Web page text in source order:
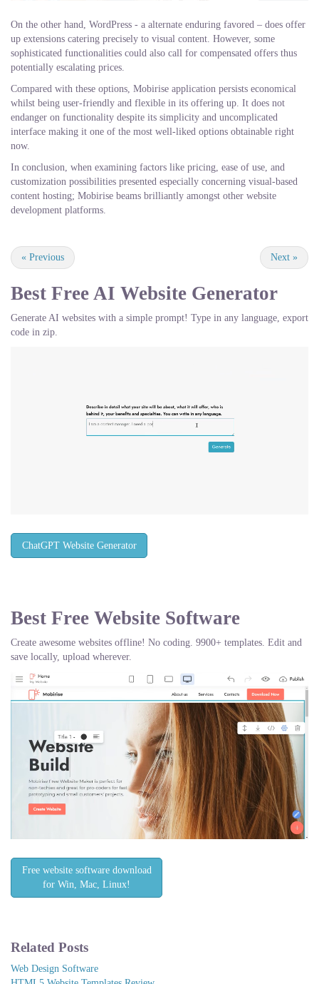
On the other hand, WordPress - a alternate enduring favored – does offer
up extensions catering precisely to visual content. However, some
sophisticated functionalities could also call for compensated offers thus
potentially escalating prices.
Compared with these options, Mobirise application persists economical
whilst being user-friendly and flexible in its offering up. It does not
endanger on functionality despite its simplicity and uncomplicated
interface making it one of the most well-liked options obtainable right
now.
In conclusion, when examining factors like pricing, ease of use, and
customization possibilities presented especially concerning visual-based
content hosting; Mobirise beams brilliantly amongst other website
development platforms.
« Previous Next »
Best Free AI Website Generator
Generate AI websites with a simple prompt! Type in any language, export
code in zip.
ChatGPT Website Generator
Best Free Website Software
Create awesome websites offline! No coding. 9900+ templates. Edit and
save locally, upload wherever.
Free website software download
for Win, Mac, Linux!
Related Posts
Web Design Software